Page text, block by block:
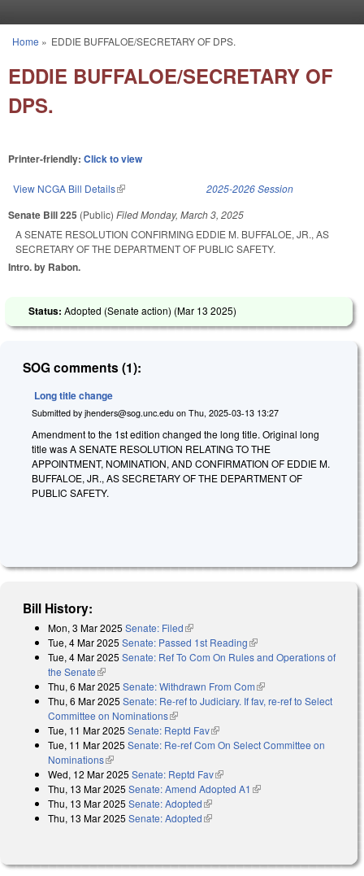
You are here
Home » EDDIE BUFFALOE/SECRETARY OF DPS.
EDDIE BUFFALOE/SECRETARY OF
DPS.
Printer-friendly: Click to view
View NCGA Bill Details(link is external) 2025-2026 Session
Senate Bill 225 (Public) FiledMonday, March 3, 2025
A SENATE RESOLUTION CONFIRMING EDDIE M. BUFFALOE, JR., AS
SECRETARY OF THE DEPARTMENT OF PUBLIC SAFETY.
Intro. by Rabon.
Status: Adopted (Senate action) (Mar 13 2025)
SOG comments (1):
Long title change
Submitted by jhenders@sog.unc.edu on Thu, 2025-03-13 13:27
Amendment to the 1st edition changed the long title. Original long
title was A SENATE RESOLUTION RELATING TO THE
APPOINTMENT, NOMINATION, AND CONFIRMATION OF EDDIE M.
BUFFALOE, JR., AS SECRETARY OF THE DEPARTMENT OF
PUBLIC SAFETY.
Bill History:
Mon, 3 Mar 2025 Senate: Filed(link is external)
Tue, 4 Mar 2025 Senate: Passed 1st Reading(link is external)
Tue, 4 Mar 2025 Senate: Ref To Com On Rules and Operations of
the Senate(link is external)
Thu, 6 Mar 2025 Senate: Withdrawn From Com(link is external)
Thu, 6 Mar 2025 Senate: Re-ref to Judiciary. If fav, re-ref to Select
Committee on Nominations(link is external)
Tue, 11 Mar 2025 Senate: Reptd Fav(link is external)
Tue, 11 Mar 2025 Senate: Re-ref Com On Select Committee on
Nominations(link is external)
Wed, 12 Mar 2025 Senate: Reptd Fav(link is external)
Thu, 13 Mar 2025 Senate: Amend Adopted A1 (link is external)
Thu, 13 Mar 2025 Senate: Adopted(link is external)
Thu, 13 Mar 2025 Senate: Adopted(link is external)